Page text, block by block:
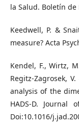
la Salud. Boletín de
Keedwell, P. &
measure? Acta
Kendel, F., Wirtz,
Regitz-Zagrosek,
analysis of the
HADS-D. Journal
Doi:10.1016/